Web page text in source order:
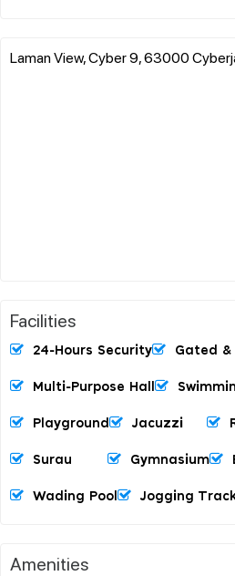
Laman View, Cyber 9, 63000
Facilities
24-Hours Security Gated &
Multi-Purpose Hall
Playground Jacuzzi
Surau Gymnasium
Wading Pool Jogging
Amenities